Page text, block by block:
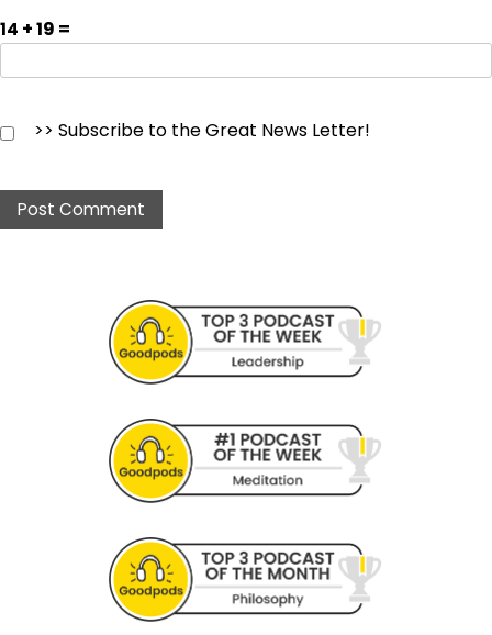
14 + 19 =
>> Subscribe to the Great News Letter!